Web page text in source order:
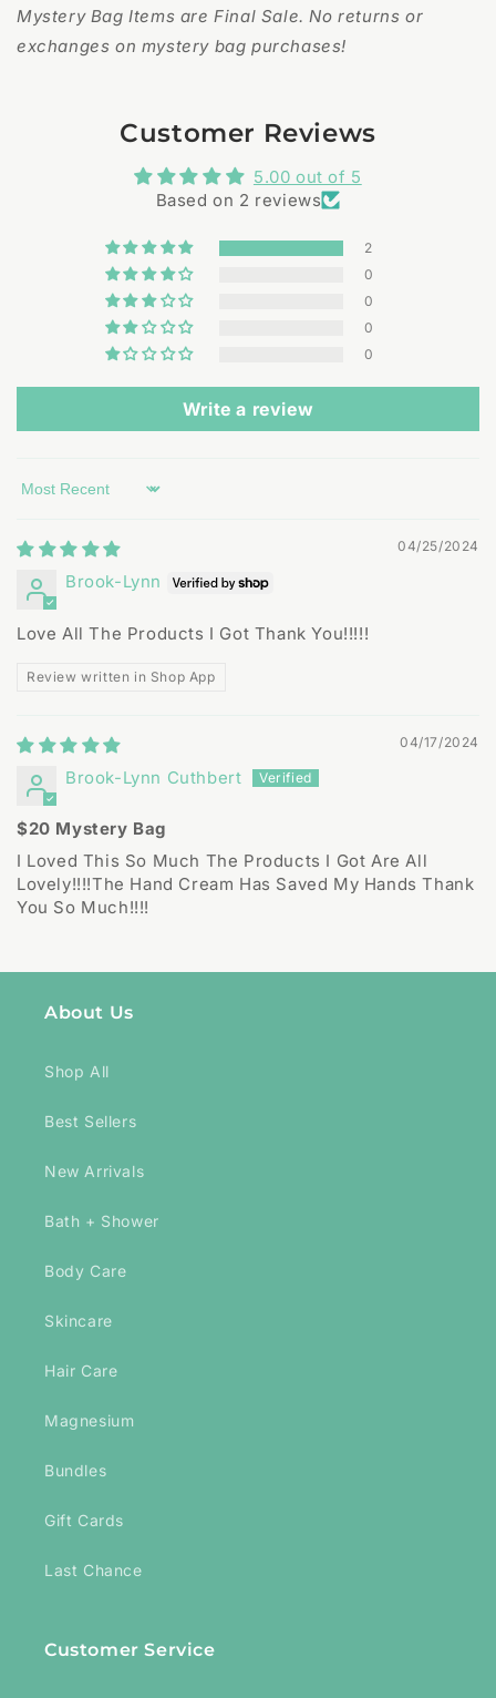
Mystery Bag Items are Final Sale. No returns or
exchanges on mystery bag purchases!
Customer Reviews
5.00 out of 5
Based on 2 reviews
2
0
0
0
0
Write a review
Sort by
04/25/2024
Brook-Lynn
Love All The Products I Got Thank You!!!!!
Review written in Shop App
04/17/2024
Brook-Lynn Cuthbert
$20 Mystery Bag
I Loved This So Much The Products I Got Are All
Lovely!!!!The Hand Cream Has Saved My Hands Thank
You So Much!!!!
About Us
Shop All
Best Sellers
New Arrivals
Bath + Shower
Body Care
Skincare
Hair Care
Magnesium
Bundles
Gift Cards
Last Chance
Customer Service